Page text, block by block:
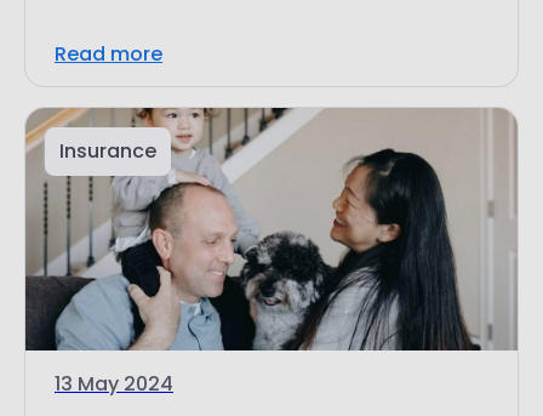
Read more
Insurance
13 May 2024